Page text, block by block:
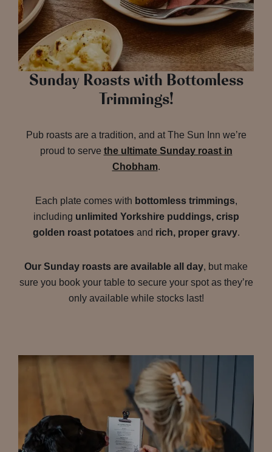
Sunday Roasts with Bottomless
Trimmings!
Pub roasts are a tradition, and at The Sun Inn we’re
proud to serve the ultimate Sunday roast in
Chobham.
Each plate comes with bottomless trimmings,
including unlimited Yorkshire puddings, crisp
golden roast potatoes and rich, proper gravy.
Our Sunday roasts are available all day, but make
sure you book your table to secure your spot as they’re
only available while stocks last!